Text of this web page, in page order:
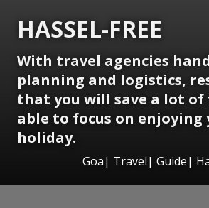
HASSEL-FREE
With travel agencies
planning and logistics,
that you will save a lot of
able to focus on enjoying
holiday.
Goa| Travel| Guide|